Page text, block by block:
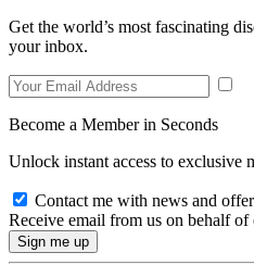
Get the world’s most fascinating
your inbox.
Become a Member in Seconds
Unlock instant access to exclusive
Contact me with news and
Receive email from us on behalf of